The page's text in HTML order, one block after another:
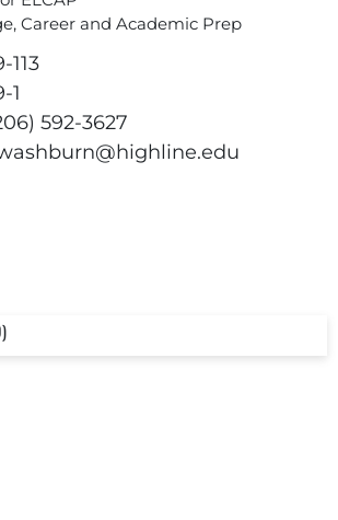
Career and Academic Prep
113
1
592-3627